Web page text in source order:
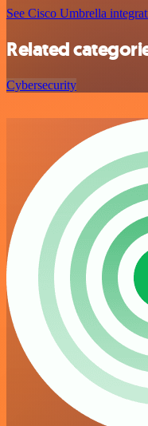
See Cisco Umbrella
Related
Cybersecurity